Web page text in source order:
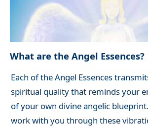
What are the Angel Essences?
Each of the Angel Essences
spiritual quality that reminds your
of your own divine angelic
work with you through these